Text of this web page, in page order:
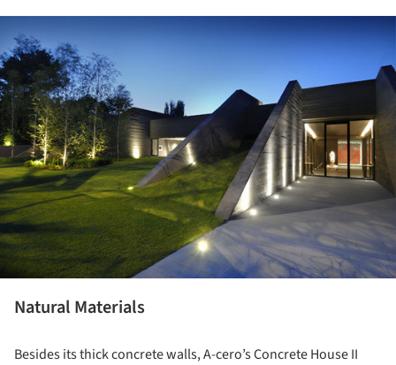
Natural Materials
Besides its thick concrete walls, A-cero’s Concrete House II